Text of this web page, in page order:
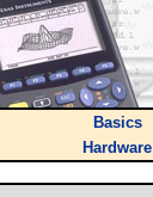
Basics
Hardware